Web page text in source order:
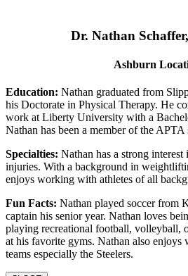
Dr. Nathan
Ashburn
Education: Nathan graduated from
his Doctorate in Physical Therapy. He
work at Liberty University with a
Nathan has been a member of the APTA
Specialties: Nathan has a strong
injuries. With a background in
enjoys working with athletes of all
Fun Facts: Nathan played soccer from
captain his senior year. Nathan loves
playing recreational football, volleyball,
at his favorite gyms. Nathan also enjoys
teams especially the Steelers.